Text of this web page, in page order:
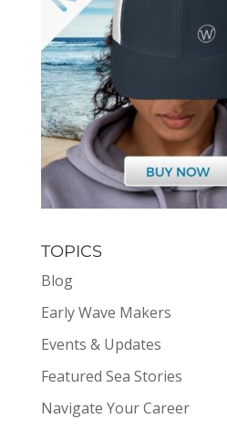
TOPICS
Blog
Early Wave Makers
Events & Updates
Featured Sea Stories
Navigate Your Career